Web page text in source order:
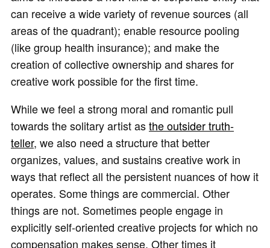
can receive a wide variety of revenue sources (all
areas of the quadrant); enable resource pooling
(like group health insurance); and make the
creation of collective ownership and shares for
creative work possible for the first time.
While we feel a strong moral and romantic pull
towards the solitary artist asthe outsider truth-
teller, we also need a structure that better
organizes, values, and sustains creative work in
ways that reflect all the persistent nuances of how it
operates. Some things are commercial. Other
things are not. Sometimes people engage in
explicitly self-oriented creative projects for which no
compensation makes sense. Other times it